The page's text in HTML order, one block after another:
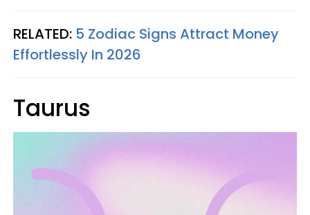
RELATED: 5 Zodiac Signs Attract Money
Effortlessly In 2026
Taurus